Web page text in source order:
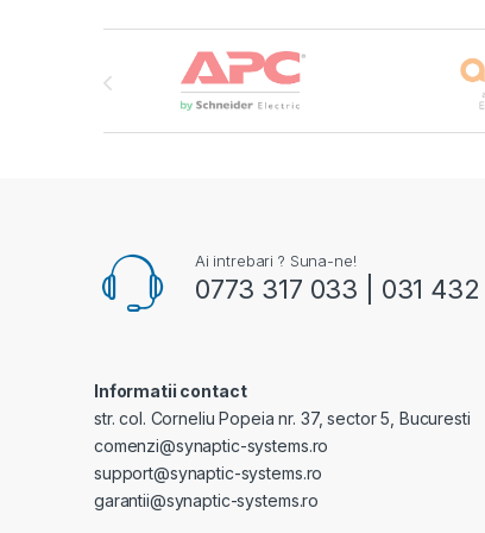
Brands Carousel
Ai intrebari ? Suna-ne!
0773 317 033 | 031
Informatii contact
str. col. Corneliu Popeia nr. 37, sector 5, Bucuresti
comenzi@synaptic-systems.ro
support@synaptic-systems.ro
garantii@synaptic-systems.ro